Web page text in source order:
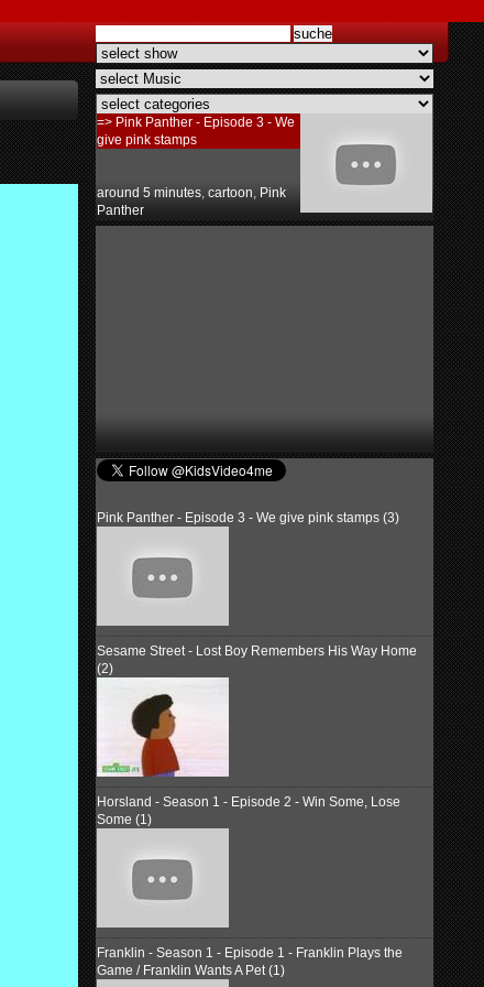
=> Pink Panther - Episode 3 - We
give pink stamps
around 5 minutes,cartoon, Pink
Panther
Pink Panther - Episode 3 - We give pink stamps (3)
Sesame Street - Lost Boy Remembers His Way Home
(2)
Horsland - Season 1 - Episode 2 - Win Some, Lose
Some (1)
Franklin - Season 1 - Episode 1 - Franklin Plays the
Game / Franklin Wants A Pet (1)